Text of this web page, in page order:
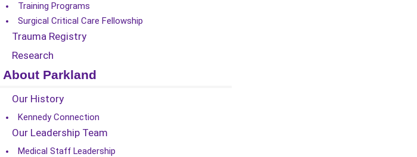
Training Programs
Surgical Critical Care Fellowship
Trauma Registry
Research
About Parkland
Our History
Kennedy Connection
Our Leadership Team
Medical Staff Leadership